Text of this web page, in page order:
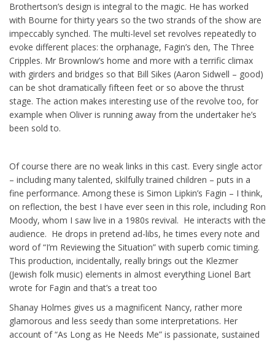
Brothertson’s design is integral to the magic. He has worked
with Bourne for thirty years so the two strands of the show are
impeccably synched. The multi-level set revolves repeatedly to
evoke different places: the orphanage, Fagin’s den, The Three
Cripples. Mr Brownlow’s home and more with a terrific climax
with girders and bridges so that Bill Sikes (Aaron Sidwell – good)
can be shot dramatically fifteen feet or so above the thrust
stage. The action makes interesting use of the revolve too, for
example when Oliver is running away from the undertaker he’s
been sold to.
Of course there are no weak links in this cast. Every single actor
– including many talented, skilfully trained children – puts in a
fine performance. Among these is Simon Lipkin’s Fagin – I think,
on reflection, the best I have ever seen in this role, including Ron
Moody, whom I saw live in a 1980s revival. He interacts with the
audience. He drops in pretend ad-libs, he times every note and
word of “I’m Reviewing the Situation” with superb comic timing.
This production, incidentally, really brings out the Klezmer
(Jewish folk music) elements in almost everything Lionel Bart
wrote for Fagin and that’s a treat too
Shanay Holmes gives us a magnificent Nancy, rather more
glamorous and less seedy than some interpretations. Her
account of “As Long as He Needs Me” is passionate, sustained